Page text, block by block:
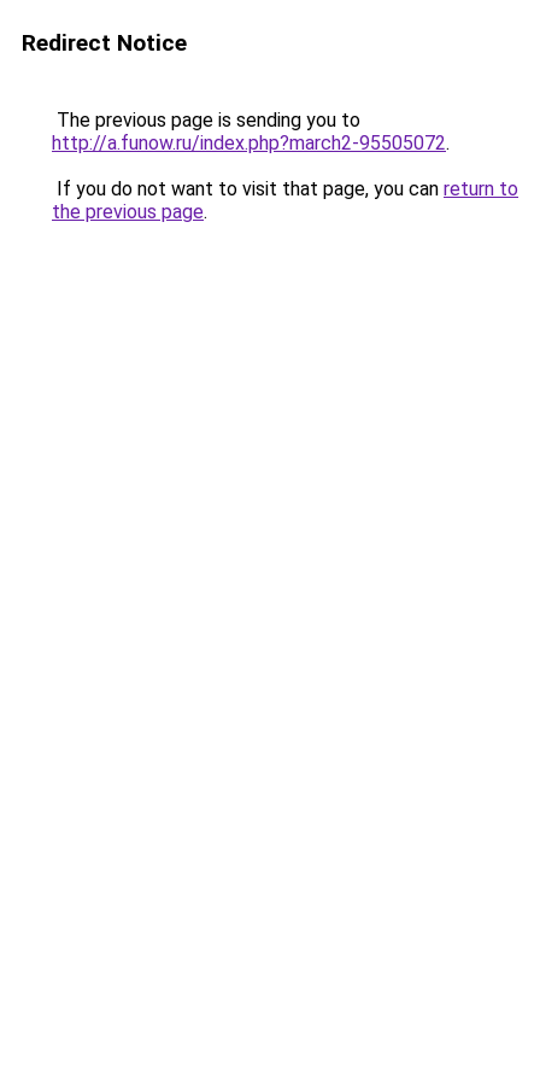
Redirect Notice
The previous page is sending you to
http://a.funow.ru/index.php?march2-95505072.
If you do not want to visit that page, you can return to
the previous page.